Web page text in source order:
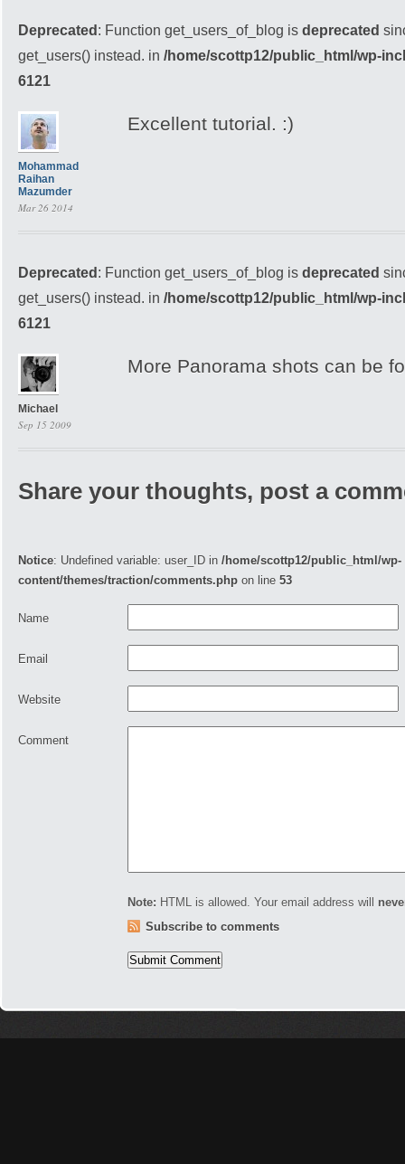
Deprecated: Function get_users_of_blog is deprecated
get_users() instead. in /home/scottp12/public_html/wp-
6121
Mohammad
Raihan
Mazumder
Mar 26 2014
Excellent tutorial. :)
Deprecated: Function get_users_of_blog is deprecated
get_users() instead. in /home/scottp12/public_html/wp-
6121
Michael
Sep 15 2009
More Panorama shots can be
Share your thoughts, post a
Notice: Undefined variable: user_ID in /home/scottp12/public_html/wp-
content/themes/traction/comments.php on line 53
Name
Email
Website
Comment
Note: HTML is allowed. Your email address will
Subscribe to comments